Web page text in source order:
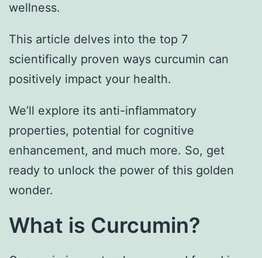
wellness.
This article delves into the top 7
scientifically proven ways curcumin can
positively impact your health.
We’ll explore its anti-inflammatory
properties, potential for cognitive
enhancement, and much more. So, get
ready to unlock the power of this golden
wonder.
What is Curcumin?